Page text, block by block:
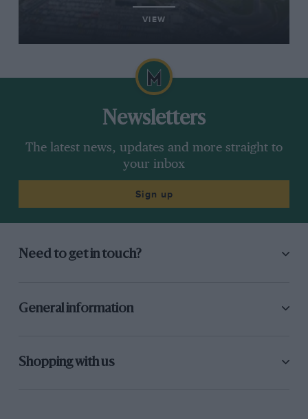
VIEW
Newsletters
The latest news, updates and more straight to
your inbox
Sign up
Need to get in touch?
General information
Shopping with us